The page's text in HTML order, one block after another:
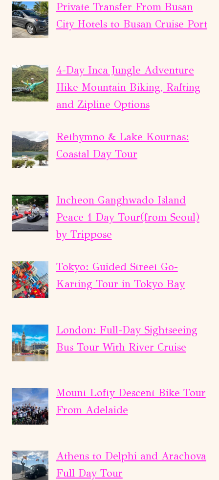
Private Transfer From Busan
City Hotels to Busan Cruise Port
4-Day Inca Jungle Adventure
Hike Mountain Biking, Rafting
and Zipline Options
Rethymno & Lake Kournas:
Coastal Day Tour
Incheon Ganghwado Island
Peace 1 Day Tour(from Seoul)
by Trippose
Tokyo: Guided Street Go-
Karting Tour in Tokyo Bay
London: Full-Day Sightseeing
Bus Tour With River Cruise
Mount Lofty Descent Bike Tour
From Adelaide
Athens to Delphi and Arachova
Full Day Tour